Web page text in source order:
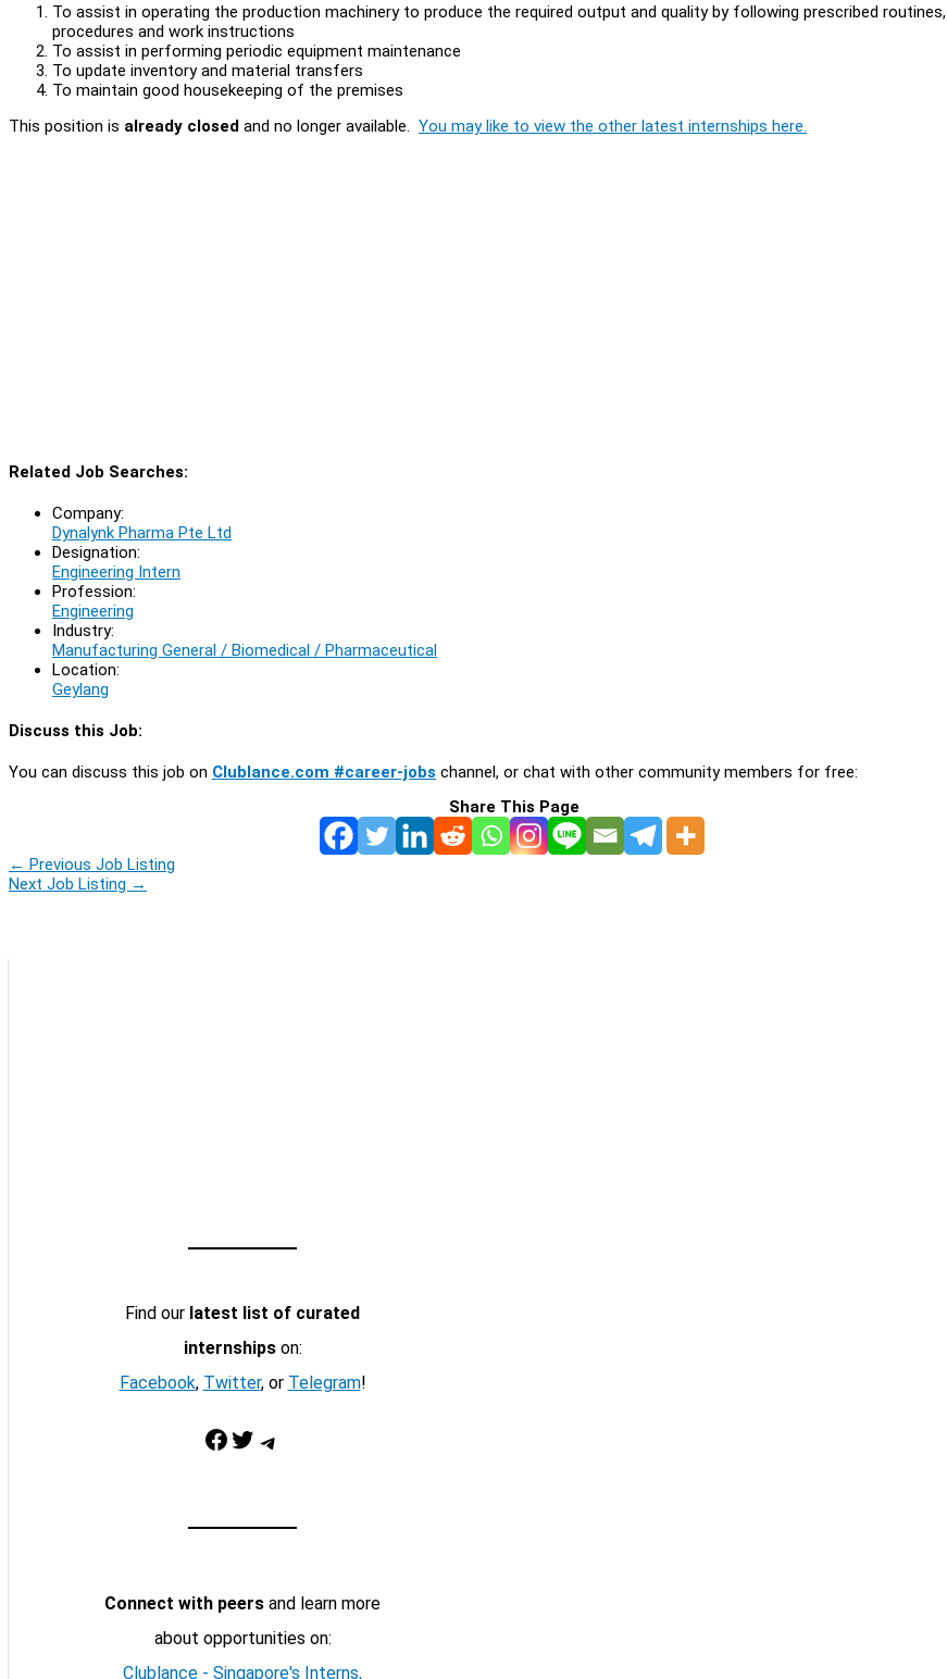
To assist in operating the production machinery to produce the required output and quality by following prescribed routines,
procedures and work instructions
To assist in performing periodic equipment maintenance
To update inventory and material transfers
To maintain good housekeeping of the premises
This position is already closed and no longer available. You may like to view the other latest internships here.
Related Job Searches:
Company:
Dynalynk Pharma Pte Ltd
Designation:
Engineering Intern
Profession:
Engineering
Industry:
Manufacturing General / Biomedical / Pharmaceutical
Location:
Geylang
Discuss this Job:
You can discuss this job on Clublance.com #career-jobs channel, or chat with other community members for free:
Share This Page
← Previous Job Listing
Next Job Listing →
Find our latest list of curated
internshipson:
Facebook, Twitter, or Telegram!
Facebook Twitter Telegram
Connect with peers and learn more
about opportunities on:
Clublance - Singapore's Interns,